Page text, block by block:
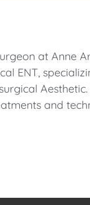
at Anne
ENT,
and